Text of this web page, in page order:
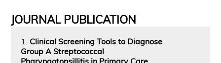
JOURNAL PUBLICATION
1. Clinical Screening Tools to Diagnose
Group A Streptococcal
Pharyngotonsillitis in Primary Care